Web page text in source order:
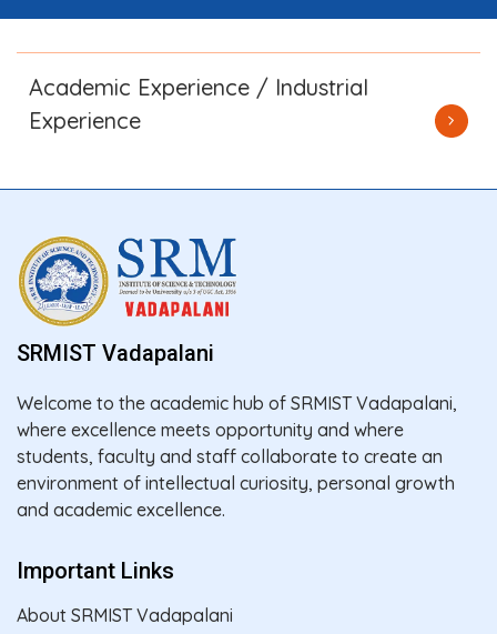
Academic Experience / Industrial
Experience
SRMIST Vadapalani
Welcome to the academic hub of SRMIST Vadapalani,
where excellence meets opportunity and where
students, faculty and staff collaborate to create an
environment of intellectual curiosity, personal growth
and academic excellence.
Important Links
About SRMIST Vadapalani